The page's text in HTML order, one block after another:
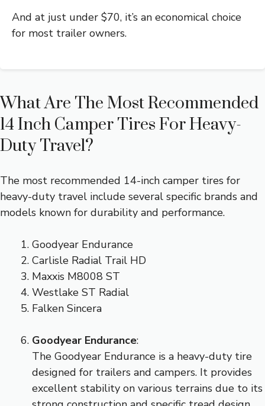
And at just under $70, it’s an economical choice
for most trailer owners.
What Are The Most Recommended
14 Inch Camper Tires For Heavy-
Duty Travel?
The most recommended 14-inch camper tires for
heavy-duty travel include several specific brands and
models known for durability and performance.
Goodyear Endurance
Carlisle Radial Trail HD
Maxxis M8008 ST
Westlake ST Radial
Falken Sincera
Goodyear Endurance:
The Goodyear Endurance is a heavy-duty tire
designed for trailers and campers. It provides
excellent stability on various terrains due to its